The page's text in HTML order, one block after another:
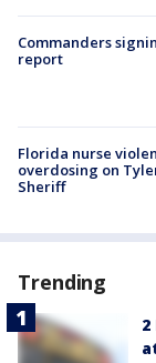
Commanders
report
Florida nurse
overdosing on
Sheriff
Trending